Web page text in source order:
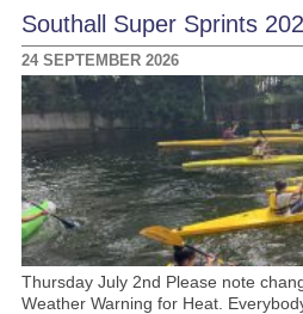
Southall Super Sprints
24 SEPTEMBER 2026
Thursday July 2nd Please note
Weather Warning for Heat.